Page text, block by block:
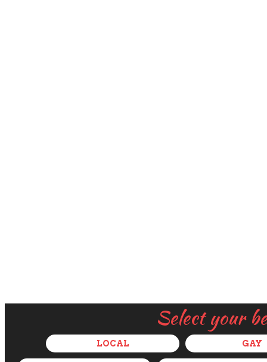
Select your
LOCAL GAY